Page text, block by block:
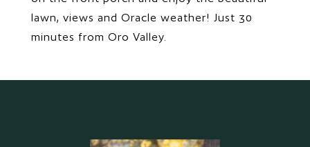
lawn, views and Oracle weather! Just 30
minutes from Oro Valley.